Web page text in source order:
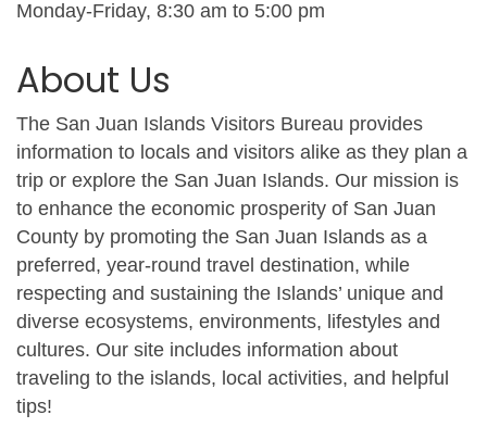
Monday-Friday, 8:30 am to 5:00 pm
About Us
The San Juan Islands Visitors Bureau provides
information to locals and visitors alike as they plan a
trip or explore the San Juan Islands. Our mission is
to enhance the economic prosperity of San Juan
County by promoting the San Juan Islands as a
preferred, year-round travel destination, while
respecting and sustaining the Islands’ unique and
diverse ecosystems, environments, lifestyles and
cultures. Our site includes information about
traveling to the islands, local activities, and helpful
tips!